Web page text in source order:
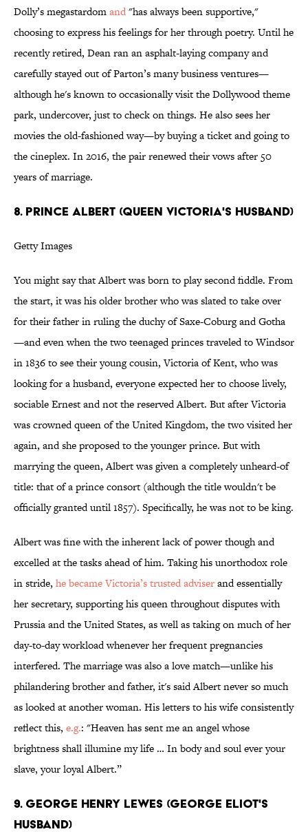
Dolly’s megastardomand"has always been supportive,"
choosing to express his feelings for her through poetry. Until he
recently retired, Dean ran an asphalt-laying company and
carefully stayed out of Parton’s many business ventures—
although he's known to occasionally visit the Dollywood theme
park, undercover, just to check on things. He also sees her
movies the old-fashioned way—by buying a ticket and going to
the cineplex. In 2016, the pair renewed their vows after 50
years of marriage.
8. PRINCE ALBERT (QUEEN VICTORIA'S HUSBAND)
Getty Images
You might say that Albert was born to play second fiddle. From
the start, it was his older brother who was slated to take over
for their father in ruling the duchy of Saxe-Coburg and Gotha
—and even when the two teenaged princes traveled to Windsor
in 1836 to see their young cousin, Victoria of Kent, who was
looking for a husband, everyone expected her to choose lively,
sociable Ernest and not the reserved Albert. But after Victoria
was crowned queen of the United Kingdom, the two visited her
again, and she proposed to the younger prince. But with
marrying the queen, Albert was given a completely unheard-of
title: that of a prince consort (although the title wouldn't be
officially granted until 1857). Specifically, he was not to be king.
Albert was fine with the inherent lack of power though and
excelled at the tasks ahead of him. Taking his unorthodox role
in stride, he became Victoria’s trusted adviserand essentially
her secretary, supporting his queen throughout disputes with
Prussia and the United States, as well as taking on much of her
day-to-day workload whenever her frequent pregnancies
interfered. The marriage was also a love match—unlike his
philandering brother and father, it's said Albert never so much
as looked at another woman. His letters to his wife consistently
reflect this, e.g.: "Heaven has sent me an angel whose
brightness shall illumine my life … In body and soul ever your
slave, your loyal Albert.”
9. GEORGE HENRY LEWES (GEORGE ELIOT'S
HUSBAND)